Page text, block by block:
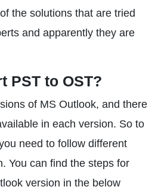
the solutions that are tried
and apparently they are
PST to OST?
of MS Outlook, and there
in each version. So to
need to follow different
You can find the steps for
version in the below